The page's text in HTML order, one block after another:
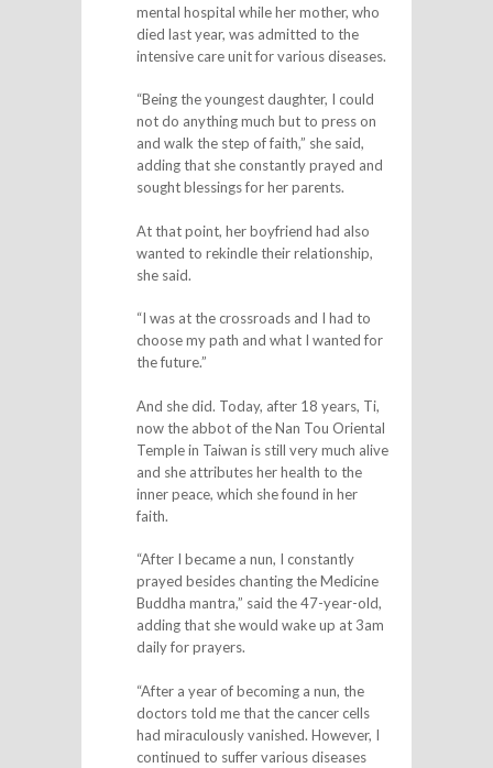
mental hospital while her mother, who
died last year, was admitted to the
intensive care unit for various diseases.
“Being the youngest daughter, I could
not do anything much but to press on
and walk the step of faith,” she said,
adding that she constantly prayed and
sought blessings for her parents.
At that point, her boyfriend had also
wanted to rekindle their relationship,
she said.
“I was at the crossroads and I had to
choose my path and what I wanted for
the future.”
And she did. Today, after 18 years, Ti,
now the abbot of the Nan Tou Oriental
Temple in Taiwan is still very much alive
and she attributes her health to the
inner peace, which she found in her
faith.
“After I became a nun, I constantly
prayed besides chanting the Medicine
Buddha mantra,” said the 47-year-old,
adding that she would wake up at 3am
daily for prayers.
“After a year of becoming a nun, the
doctors told me that the cancer cells
had miraculously vanished. However, I
continued to suffer various diseases